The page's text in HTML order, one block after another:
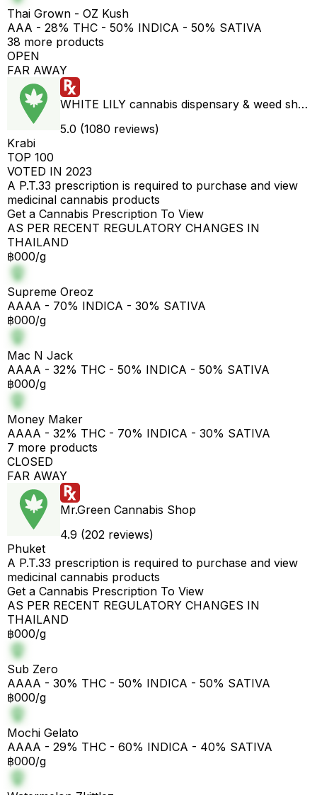
Thai Grown - OZ Kush
AAA - 28% THC - 50% INDICA - 50% SATIVA
38 more products
OPEN
FAR AWAY
WHITE LILY cannabis dispensary & weed shop aonang delivery
5.0 (1080 reviews)
Krabi
TOP 100
VOTED IN 2023
A P.T.33 prescription is required to purchase and view
medicinal cannabis products
Get a Cannabis Prescription To View
AS PER RECENT REGULATORY CHANGES IN
THAILAND
฿000/g
Supreme Oreoz
AAAA - 70% INDICA - 30% SATIVA
฿000/g
Mac N Jack
AAAA - 32% THC - 50% INDICA - 50% SATIVA
฿000/g
Money Maker
AAAA - 32% THC - 70% INDICA - 30% SATIVA
7 more products
CLOSED
FAR AWAY
Mr.Green Cannabis Shop
4.9 (202 reviews)
Phuket
A P.T.33 prescription is required to purchase and view
medicinal cannabis products
Get a Cannabis Prescription To View
AS PER RECENT REGULATORY CHANGES IN
THAILAND
฿000/g
Sub Zero
AAAA - 30% THC - 50% INDICA - 50% SATIVA
฿000/g
Mochi Gelato
AAAA - 29% THC - 60% INDICA - 40% SATIVA
฿000/g